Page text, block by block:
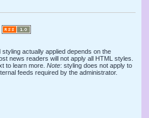
actually applied depends on the
news readers will not apply all HTML styles.
to learn more. Note: styling does not apply to
feeds required by the administrator.